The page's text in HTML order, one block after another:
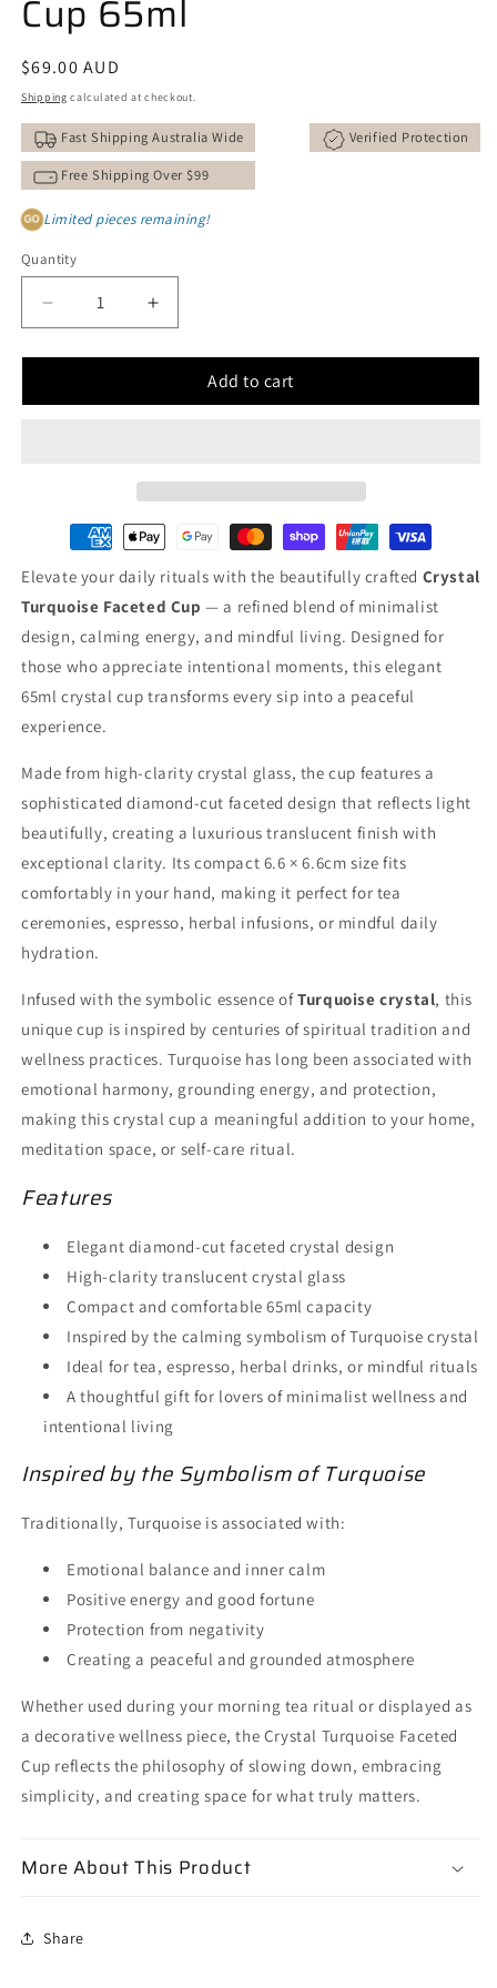
Cup 65ml
Regular
price
$69.00 AUD
Shipping calculated at checkout.
Fast Shipping Australia Wide
Verified Protection
Free Shipping Over $99
GO Limited pieces remaining!
Quantity
Decrease
quantity
for
Turquoise
Increase
quantity
for
Crystal
Turquoise
Add to cart
Elevate your daily rituals with the beautifully crafted Crystal
Turquoise Faceted Cup — a refined blend of minimalist
design, calming energy, and mindful living. Designed for
those who appreciate intentional moments, this elegant
65ml crystal cup transforms every sip into a peaceful
experience.
Made from high-clarity crystal glass, the cup features a
sophisticated diamond-cut faceted design that reflects light
beautifully, creating a luxurious translucent finish with
exceptional clarity. Its compact 6.6 × 6.6cm size fits
comfortably in your hand, making it perfect for tea
ceremonies, espresso, herbal infusions, or mindful daily
hydration.
Infused with the symbolic essence ofTurquoise crystal, this
unique cup is inspired by centuries of spiritual tradition and
wellness practices. Turquoise has long been associated with
emotional harmony, grounding energy, and protection,
making this crystal cup a meaningful addition to your home,
meditation space, or self-care ritual.
Features
Elegant diamond-cut faceted crystal design
High-clarity translucent crystal glass
Compact and comfortable 65ml capacity
Inspired by the calming symbolism of Turquoise crystal
Ideal for tea, espresso, herbal drinks, or mindful rituals
A thoughtful gift for lovers of minimalist wellness and
intentional living
Inspired by the Symbolism of Turquoise
Traditionally, Turquoise is associated with:
Emotional balance and inner calm
Positive energy and good fortune
Protection from negativity
Creating a peaceful and grounded atmosphere
Whether used during your morning tea ritual or displayed as
a decorative wellness piece, the Crystal Turquoise Faceted
Cup reflects the philosophy of slowing down, embracing
simplicity, and creating space for what truly matters.
More About This Product
Share